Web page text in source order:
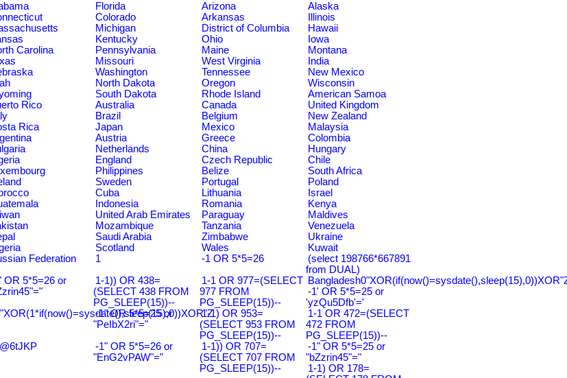
Florida Arizona
Alaska
Colorado Arkansas
Illinois
Michigan District of Columbia
Hawaii
Kentucky Ohio
Iowa
Carolina Pennsylvania Maine
Montana
Missouri West Virginia
India
Washington Tennessee
New Mexico
North Dakota Oregon
Wisconsin
South Dakota Rhode Island
American Samoa
Rico Australia Canada
United Kingdom
Brazil Belgium
New Zealand
Rica Japan Mexico
Malaysia
Austria Greece
Colombia
Netherlands China
Hungary
England Czech Republic
Chile
Philippines Belize
South Africa
Sweden Portugal
Poland
Cuba Lithuania
Israel
Indonesia Romania
Kenya
United Arab Emirates Paraguay
Maldives
Mozambique Tanzania
Venezuela
Saudi Arabia Zimbabwe
Ukraine
Scotland Wales
Kuwait
Federation 1 -1 OR 5*5=26
(select 198766*667891
from DUAL)
OR 5*5=26 or
1-1)) OR 438=
(SELECT 438 FROM
PG_SLEEP(15))--
1-1 OR 977=(SELECT
977 FROM
PG_SLEEP(15))--
-1' OR 5*5=25 or
'yzQu5Dfb'='
-1" OR 5*5=25 or
"PeIbX2ri"="
1-1) OR 953=
(SELECT 953 FROM
PG_SLEEP(15))--
1-1 OR 472=(SELECT
472 FROM
PG_SLEEP(15))--
-1" OR 5*5=26 or
"EnG2vPAW"="
1-1)) OR 707=
(SELECT 707 FROM
PG_SLEEP(15))--
-1" OR 5*5=25 or
"bZzrin45"="
1-1) OR 178=